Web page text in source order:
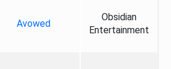
Avowed
Obsidian
Entertainment